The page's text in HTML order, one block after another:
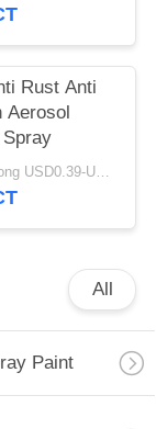
Rust Anti
Aerosol
FOB Hongkong USD0.39-USD0.59 per piece MOQ:12000pcs/1000ctns
All
Paint